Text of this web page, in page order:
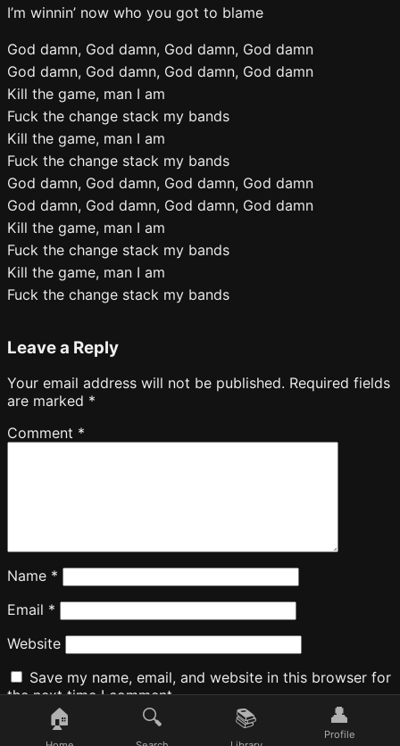
I’m winnin’ now who you got to blame
God damn, God damn, God damn, God damn
God damn, God damn, God damn, God damn
Kill the game, man I am
Fuck the change stack my bands
Kill the game, man I am
Fuck the change stack my bands
God damn, God damn, God damn, God damn
God damn, God damn, God damn, God damn
Kill the game, man I am
Fuck the change stack my bands
Kill the game, man I am
Fuck the change stack my bands
Leave a Reply
Your email address will not be published. Required fields
are marked *
Comment *
Name *
Email *
Website
Save my name, email, and website in this browser for
the next time I comment.
🏠 🔍 📚 👤
Profile